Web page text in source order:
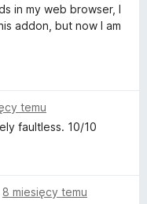
in my web browser, I
addon, but now I am
temu
faultless. 10/10
8 miesięcy temu